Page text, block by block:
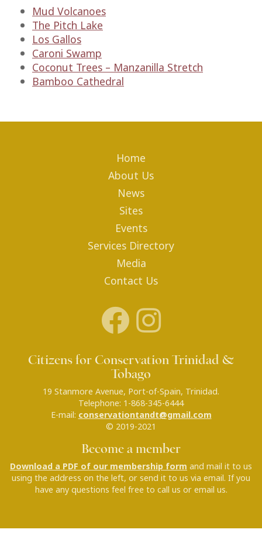
Mud Volcanoes
The Pitch Lake
Los Gallos
Caroni Swamp
Coconut Trees – Manzanilla Stretch
Bamboo Cathedral
Home
About Us
News
Sites
Events
Services Directory
Media
Contact Us
Citizens for Conservation Trinidad &
Tobago
19 Stanmore Avenue, Port-of-Spain, Trinidad.
Telephone: 1-868-345-6444
E-mail: conservationtandt@gmail.com
© 2019-2021
Become a member
Download a PDF of our membership form and mail it to us
using the address on the left, or send it to us via email. If you
have any questions feel free to call us or email us.